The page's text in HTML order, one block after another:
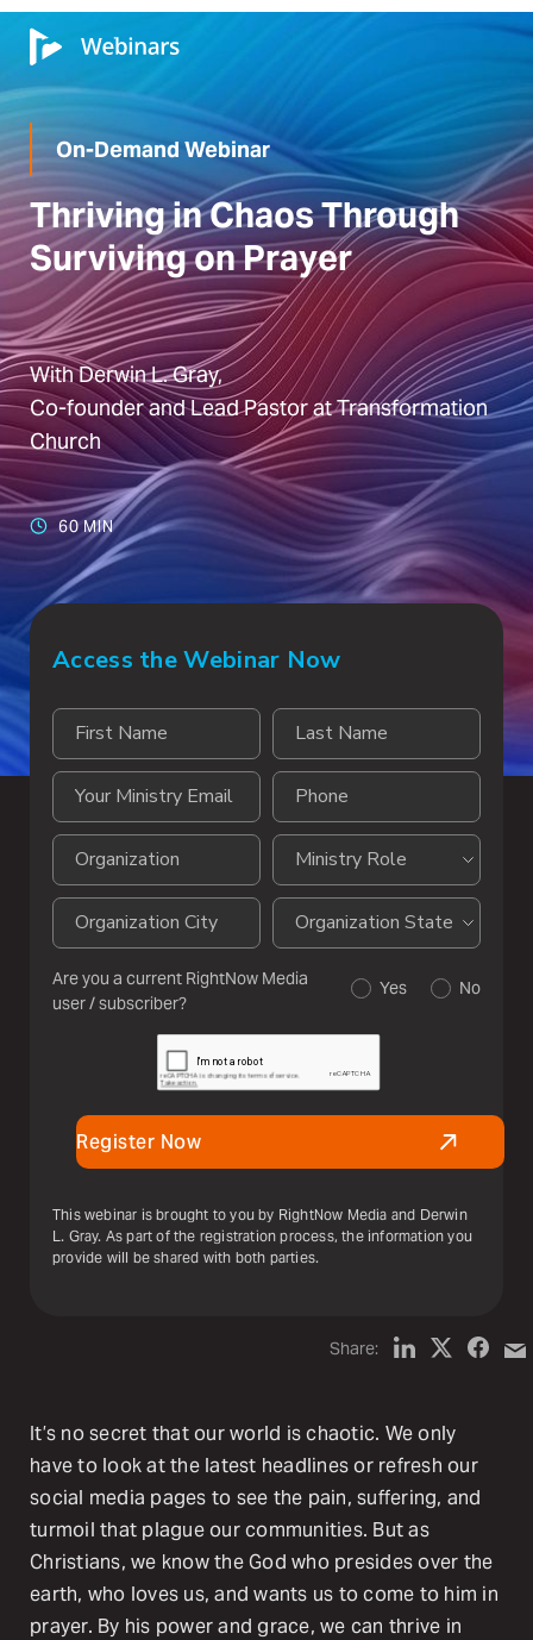
On-Demand Webinar
Thriving in Chaos Through
Surviving on Prayer
With Derwin L. Gray,
Co-founder and Lead Pastor at Transformation
Church
60 MIN
It’s no secret that our world is chaotic. We only
have to look at the latest headlines or refresh our
social media pages to see the pain, suffering, and
turmoil that plague our communities. But as
Christians, we know the God who presides over the
earth, who loves us, and wants us to come to him in
prayer. By his power and grace, we can thrive in
Access the Webinar Now
Are you a current RightNow Media
user / subscriber?
Yes No
Register Now
This webinar is brought to you by RightNow Media and Derwin
L. Gray. As part of the registration process, the information you
provide will be shared with both parties.
Share: